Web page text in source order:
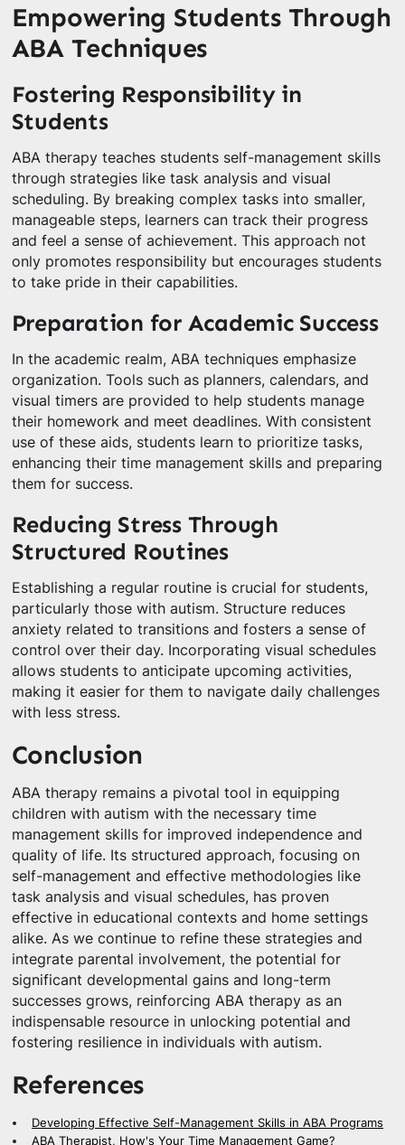
Empowering Students Through
ABA Techniques
Fostering Responsibility in
Students
ABA therapy teaches students self-management skills
through strategies like task analysis and visual
scheduling. By breaking complex tasks into smaller,
manageable steps, learners can track their progress
and feel a sense of achievement. This approach not
only promotes responsibility but encourages students
to take pride in their capabilities.
Preparation for Academic Success
In the academic realm, ABA techniques emphasize
organization. Tools such as planners, calendars, and
visual timers are provided to help students manage
their homework and meet deadlines. With consistent
use of these aids, students learn to prioritize tasks,
enhancing their time management skills and preparing
them for success.
Reducing Stress Through
Structured Routines
Establishing a regular routine is crucial for students,
particularly those with autism. Structure reduces
anxiety related to transitions and fosters a sense of
control over their day. Incorporating visual schedules
allows students to anticipate upcoming activities,
making it easier for them to navigate daily challenges
with less stress.
Conclusion
ABA therapy remains a pivotal tool in equipping
children with autism with the necessary time
management skills for improved independence and
quality of life. Its structured approach, focusing on
self-management and effective methodologies like
task analysis and visual schedules, has proven
effective in educational contexts and home settings
alike. As we continue to refine these strategies and
integrate parental involvement, the potential for
significant developmental gains and long-term
successes grows, reinforcing ABA therapy as an
indispensable resource in unlocking potential and
fostering resilience in individuals with autism.
References
Developing Effective Self-Management Skills in ABA Programs
ABA Therapist, How's Your Time Management Game?